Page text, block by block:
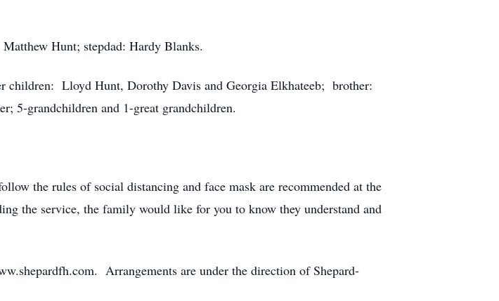
Hunt; stepdad: Hardy Blanks.
children: Lloyd Hunt, Dorothy Davis and Georgia Elkhateeb; brother:
5-grandchildren and 1-great grandchildren.
the rules of social distancing and face mask are recommended at the
the service, the family would like for you to know they understand and
Arrangements are under the direction of Shepard-